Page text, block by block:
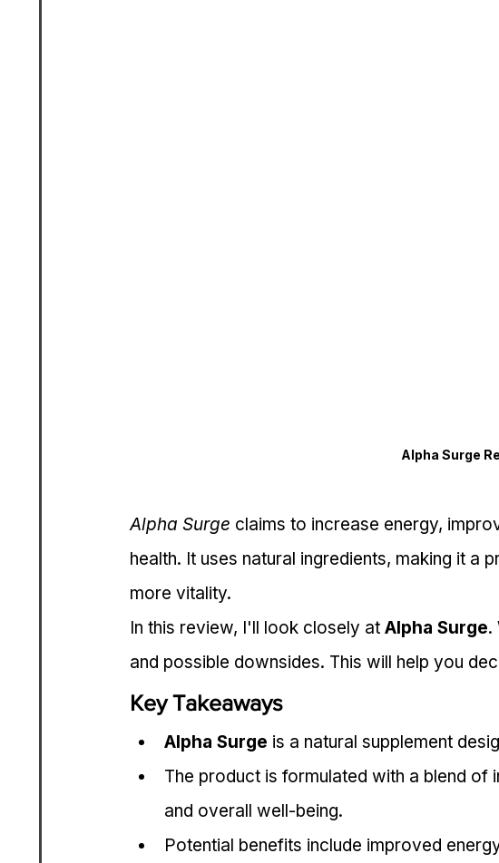
Alpha Surge
Alpha Surge claims to increase energy,
health. It uses natural ingredients, making it a
more vitality.
In this review, I'll look closely at Alpha Surge.
and possible downsides. This will help you
Key Takeaways
Alpha Surge is a natural supplement
The product is formulated with a blend of
and overall well-being.
Potential benefits include improved